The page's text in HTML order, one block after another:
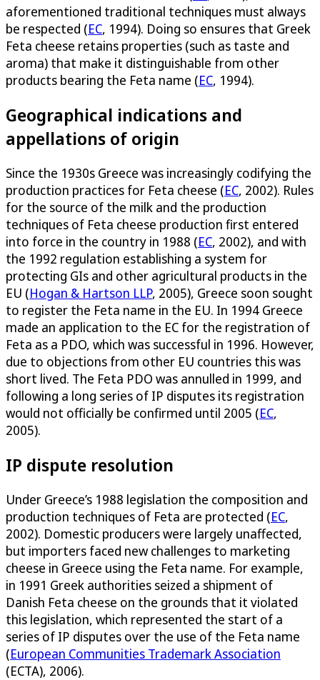
aforementioned traditional techniques must always
be respected (EC, 1994). Doing so ensures that Greek
Feta cheese retains properties (such as taste and
aroma) that make it distinguishable from other
products bearing the Feta name (EC, 1994).
Geographical indications and
appellations of origin
Since the 1930s Greece was increasingly codifying the
production practices for Feta cheese (EC, 2002). Rules
for the source of the milk and the production
techniques of Feta cheese production first entered
into force in the country in 1988 (EC, 2002), and with
the 1992 regulation establishing a system for
protecting GIs and other agricultural products in the
EU (Hogan & Hartson LLP, 2005), Greece soon sought
to register the Feta name in the EU. In 1994 Greece
made an application to the EC for the registration of
Feta as a PDO, which was successful in 1996. However,
due to objections from other EU countries this was
short lived. The Feta PDO was annulled in 1999, and
following a long series of IP disputes its registration
would not officially be confirmed until 2005 (EC,
2005).
IP dispute resolution
Under Greece’s 1988 legislation the composition and
production techniques of Feta are protected (EC,
2002). Domestic producers were largely unaffected,
but importers faced new challenges to marketing
cheese in Greece using the Feta name. For example,
in 1991 Greek authorities seized a shipment of
Danish Feta cheese on the grounds that it violated
this legislation, which represented the start of a
series of IP disputes over the use of the Feta name
(European Communities Trademark Association
(ECTA), 2006).